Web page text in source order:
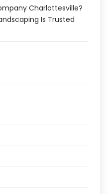
Charlottesville?
Is Trusted